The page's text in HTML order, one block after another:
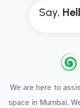
Say, Hell
We are here to
space in Mumbai.